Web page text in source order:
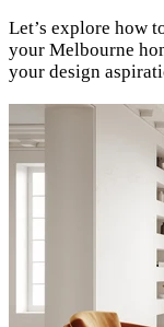
Let’s explore how
your Melbourne
your design